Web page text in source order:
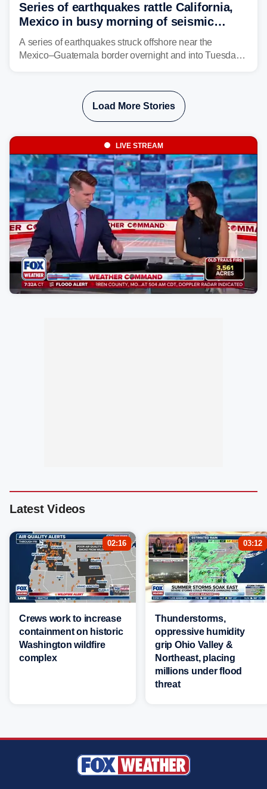
Series of earthquakes rattle California,
Mexico in busy morning of seismic
activity along Pacific Ring of Fire
A series of earthquakes struck offshore near the
Mexico–Guatemala border overnight and into Tuesday,
Load More Stories
LIVE STREAM
Latest Videos
02:16
Crews work to increase
containment on historic
Washington wildfire
complex
03:12
Thunderstorms,
oppressive humidity
grip Ohio Valley &
Northeast, placing
millions under flood
threat